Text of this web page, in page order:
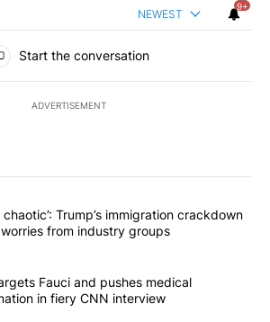
NEWEST
9+
Start the conversation
ADVERTISEMENT
of the most commented articles in the last
"‘It’s been chaotic’: Trump’s
chaotic’: Trump’s immigration crackdown
from industry groups
"RFK Jr. targets Fauci and pushes
Fauci and pushes medical
in fiery CNN interview